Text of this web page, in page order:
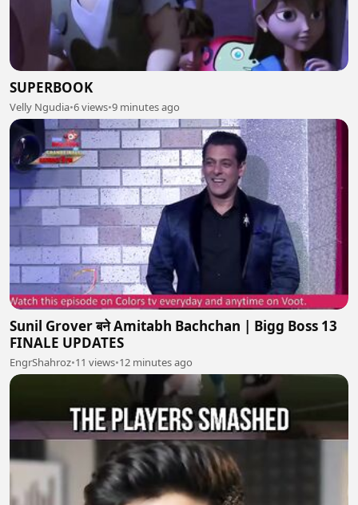
SUPERBOOK
Velly Ngudia•6 views•9 minutes ago
Sunil Grover बने Amitabh Bachchan | Bigg Boss 13
FINALE UPDATES
EngrShahroz•11 views•12 minutes ago